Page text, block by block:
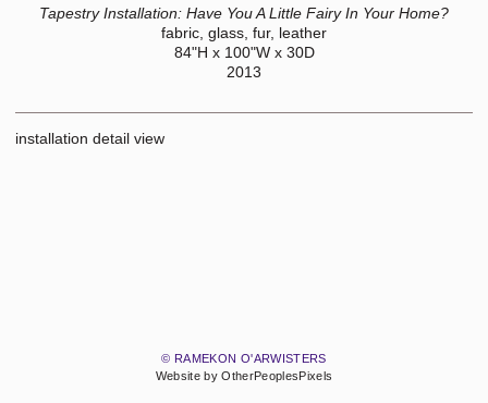
Tapestry Installation: Have You A Little Fairy In Your Home?
fabric, glass, fur, leather
84"H x 100"W x 30D
2013
installation detail view
© RAMEKON O'ARWISTERS
Website by OtherPeoplesPixels